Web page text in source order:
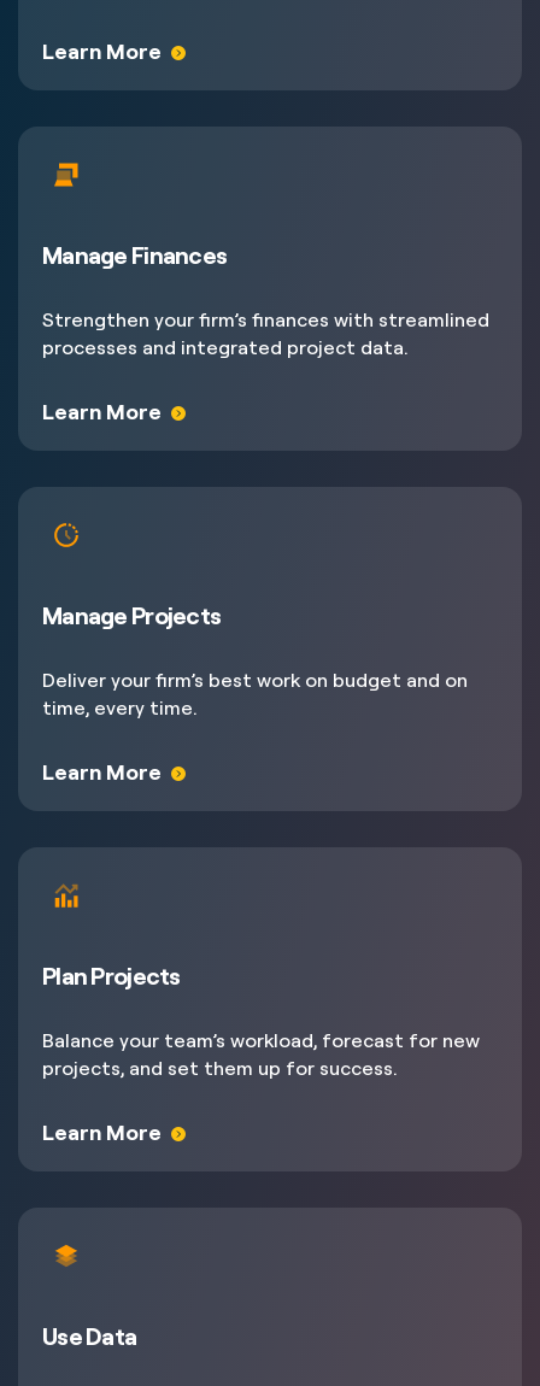
Learn More
Manage Finances
Strengthen your firm’s finances with streamlined
processes and integrated project data.
Learn More
Manage Projects
Deliver your firm’s best work on budget and on
time, every time.
Learn More
Plan Projects
Balance your team’s workload, forecast for new
projects, and set them up for success.
Learn More
Use Data